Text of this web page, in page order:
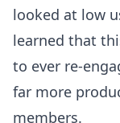
looked at low
learned that
to ever re-
far more
members.